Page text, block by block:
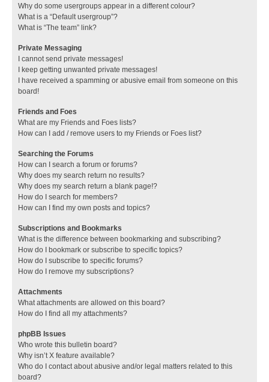
Why do some usergroups appear in a different colour?
What is a “Default usergroup”?
What is “The team” link?
Private Messaging
I cannot send private messages!
I keep getting unwanted private messages!
I have received a spamming or abusive email from someone on this
board!
Friends and Foes
What are my Friends and Foes lists?
How can I add / remove users to my Friends or Foes list?
Searching the Forums
How can I search a forum or forums?
Why does my search return no results?
Why does my search return a blank page!?
How do I search for members?
How can I find my own posts and topics?
Subscriptions and Bookmarks
What is the difference between bookmarking and subscribing?
How do I bookmark or subscribe to specific topics?
How do I subscribe to specific forums?
How do I remove my subscriptions?
Attachments
What attachments are allowed on this board?
How do I find all my attachments?
phpBB Issues
Who wrote this bulletin board?
Why isn’t X feature available?
Who do I contact about abusive and/or legal matters related to this
board?